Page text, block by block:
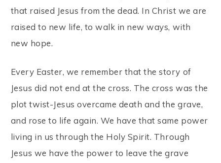
that raised Jesus from the dead. In Christ we are
raised to new life, to walk in new ways, with
new hope.
Every Easter, we remember that the story of
Jesus did not end at the cross. The cross was the
plot twist-Jesus overcame death and the grave,
and rose to life again. We have that same power
living in us through the Holy Spirit. Through
Jesus we have the power to leave the grave